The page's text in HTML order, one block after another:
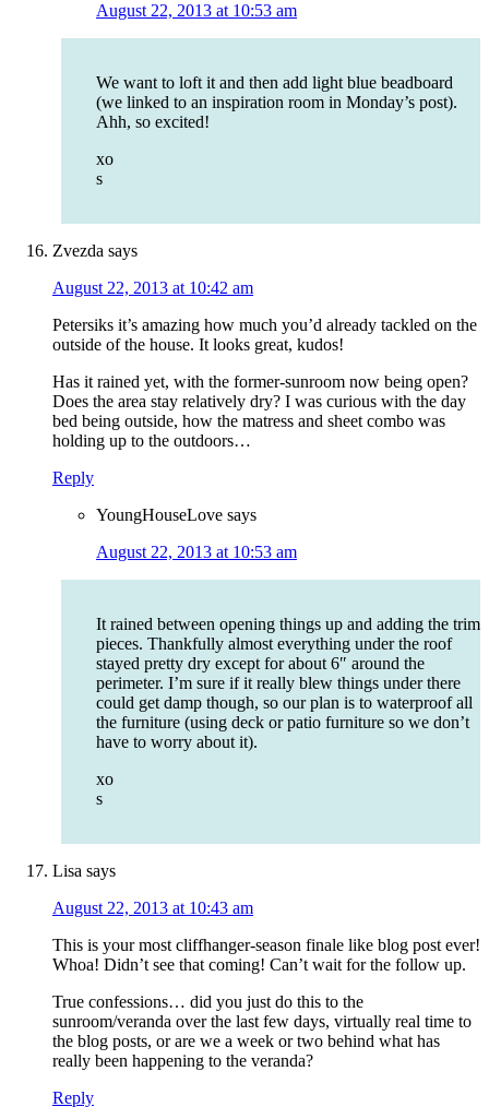
August 22, 2013 at 10:53 am
We want to loft it and then add light blue beadboard
(we linked to an inspiration room in Monday’s post).
Ahh, so excited!
xo
s
Zvezda says
August 22, 2013 at 10:42 am
Petersiks it’s amazing how much you’d already tackled on the
outside of the house. It looks great, kudos!
Has it rained yet, with the former-sunroom now being open?
Does the area stay relatively dry? I was curious with the day
bed being outside, how the matress and sheet combo was
holding up to the outdoors…
Reply
YoungHouseLove says
August 22, 2013 at 10:53 am
It rained between opening things up and adding the trim
pieces. Thankfully almost everything under the roof
stayed pretty dry except for about 6″ around the
perimeter. I’m sure if it really blew things under there
could get damp though, so our plan is to waterproof all
the furniture (using deck or patio furniture so we don’t
have to worry about it).
xo
s
Lisa says
August 22, 2013 at 10:43 am
This is your most cliffhanger-season finale like blog post ever!
Whoa! Didn’t see that coming! Can’t wait for the follow up.
True confessions… did you just do this to the
sunroom/veranda over the last few days, virtually real time to
the blog posts, or are we a week or two behind what has
really been happening to the veranda?
Reply